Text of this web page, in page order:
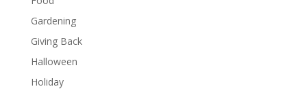
Gardening
Giving Back
Halloween
Holiday